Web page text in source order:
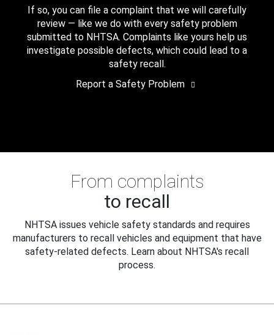
If so, you can file a complaint that we will carefully
review — like we do with every safety problem
submitted to NHTSA. Complaints like yours help us
investigate possible defects, which could lead to a
safety recall.
Report a Safety Problem
From complaints
to recall
NHTSA issues vehicle safety standards and requires
manufacturers to recall vehicles and equipment that have
safety-related defects. Learn about NHTSA's recall
process.